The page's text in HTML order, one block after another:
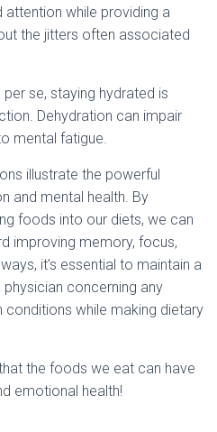
while providing a
the jitters often associated
se, staying hydrated is
Dehydration can impair
mental fatigue.
illustrate the powerful
and mental health. By
foods into our diets, we can
improving memory, focus,
it’s essential to maintain a
concerning any
while making dietary
the foods we eat can have
emotional health!